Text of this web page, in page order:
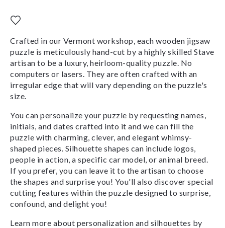
Crafted in our Vermont workshop, each wooden jigsaw
puzzle is meticulously hand-cut by a highly skilled Stave
artisan to be a luxury, heirloom-quality puzzle. No
computers or lasers. They are often crafted with an
irregular edge that will vary depending on the puzzle's
size.
You can personalize your puzzle by requesting names,
initials, and dates crafted into it and we can fill the
puzzle with charming, clever, and elegant whimsy-
shaped pieces. Silhouette shapes can include logos,
people in action, a specific car model, or animal breed.
If you prefer, you can leave it to the artisan to choose
the shapes and surprise you! You'll also discover special
cutting features within the puzzle designed to surprise,
confound, and delight you!
Learn more about personalization and silhouettes by